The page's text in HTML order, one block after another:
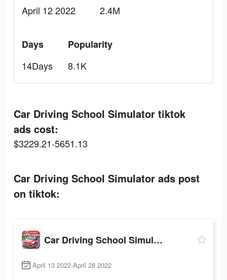
April 12 2022
2.4M
Days
14Days
Popularity
8.1K
Car Driving School Simulator tiktok
ads cost:
$3229.21-5651.13
Car Driving School Simulator ads post
on tiktok:
Car Driving School Simulator
April 13 2022-April 28 2022